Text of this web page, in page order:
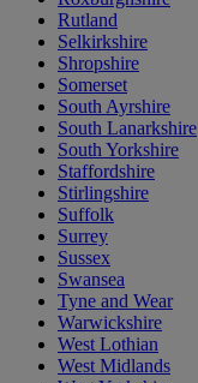
Rutland
Selkirkshire
Shropshire
Somerset
South Ayrshire
South Lanarkshire
South Yorkshire
Staffordshire
Stirlingshire
Suffolk
Surrey
Sussex
Swansea
Tyne and Wear
Warwickshire
West Lothian
West Midlands